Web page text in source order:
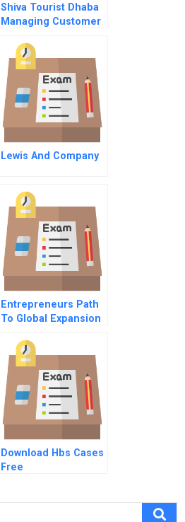
Shiva Tourist Dhaba
Managing Customer
Lewis And Company
Entrepreneurs Path
To Global Expansion
Download Hbs Cases
Free